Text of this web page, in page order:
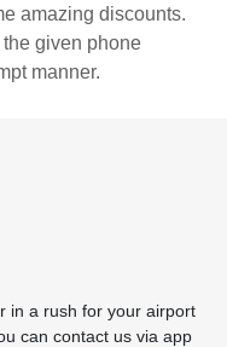
amazing discounts.
the given phone
manner.
in a rush for your airport
can contact us via app